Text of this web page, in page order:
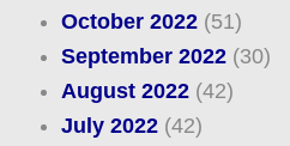
October 2022(51)
September 2022(30)
August 2022(42)
July 2022(42)